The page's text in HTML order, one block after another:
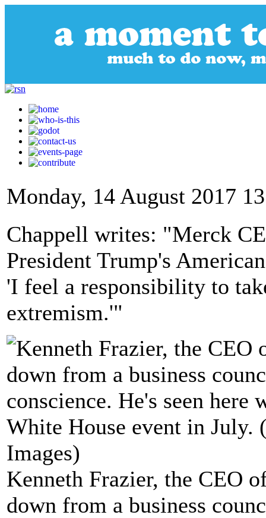
Monday, 14 August 2017
Chappell writes: "Merck
President Trump's
'I feel a responsibility to
extremism.'"
Kenneth Frazier, the CEO
down from a business